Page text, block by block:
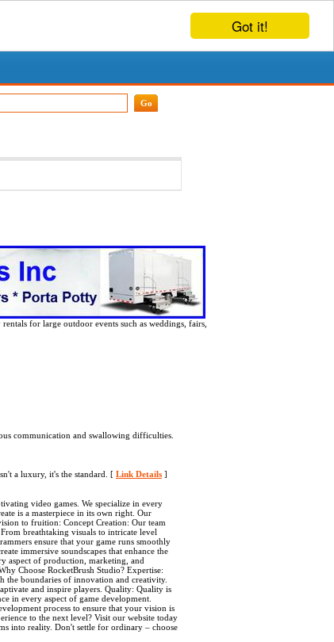
Got it!
for large outdoor events such as weddings, fairs,
communication and swallowing difficulties.
a luxury, it's the standard. [ Link Details ]
video games. We specialize in every
is a masterpiece in its own right. Our
to fruition: Concept Creation: Our team
breathtaking visuals to intricate level
ensure that your game runs smoothly
immersive soundscapes that enhance the
aspect of production, marketing, and
Choose RocketBrush Studio? Expertise:
the boundaries of innovation and creativity.
and inspire players. Quality: Quality is
in every aspect of game development.
process to ensure that your vision is
to the next level? Visit our website today
into reality. Don't settle for ordinary – choose